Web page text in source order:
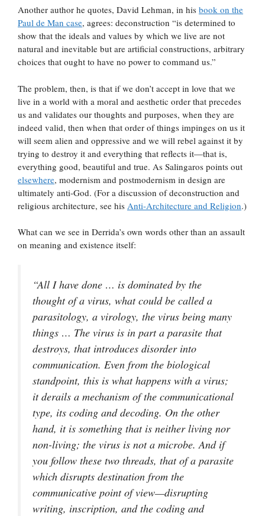
Another author he quotes, David Lehman, in his book on the
Paul de Man case, agrees: deconstruction “is determined to
show that the ideals and values by which we live are not
natural and inevitable but are artificial constructions, arbitrary
choices that ought to have no power to command us.”
The problem, then, is that if we don’t accept in love that we
live in a world with a moral and aesthetic order that precedes
us and validates our thoughts and purposes, when they are
indeed valid, then when that order of things impinges on us it
will seem alien and oppressive and we will rebel against it by
trying to destroy it and everything that reflects it—that is,
everything good, beautiful and true. As Salingaros points out
elsewhere, modernism and postmodernism in design are
ultimately anti-God. (For a discussion of deconstruction and
religious architecture, see his Anti-Architecture and Religion.)
What can we see in Derrida’s own words other than an assault
on meaning and existence itself:
“All I have done … is dominated by the
thought of a virus, what could be called a
parasitology, a virology, the virus being many
things … The virus is in part a parasite that
destroys, that introduces disorder into
communication. Even from the biological
standpoint, this is what happens with a virus;
it derails a mechanism of the communicational
type, its coding and decoding. On the other
hand, it is something that is neither living nor
non-living; the virus is not a microbe. And if
you follow these two threads, that of a parasite
which disrupts destination from the
communicative point of view—disrupting
writing, inscription, and the coding and